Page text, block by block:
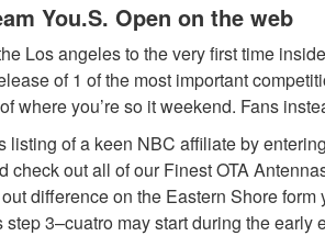
You.S. Open on the web
Los angeles to the very first time
of 1 of the most important
where you’re so it weekend. Fans
listing of a keen NBC affiliate by
check out all of our Finest OTA
difference on the Eastern Shore
3–cuatro may start during the early